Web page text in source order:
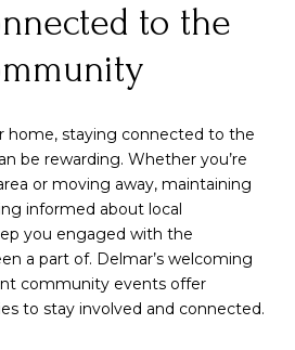
to the
home, staying connected to the
be rewarding. Whether you’re
or moving away, maintaining
informed about local
you engaged with the
a part of. Delmar’s welcoming
community events offer
to stay involved and connected.